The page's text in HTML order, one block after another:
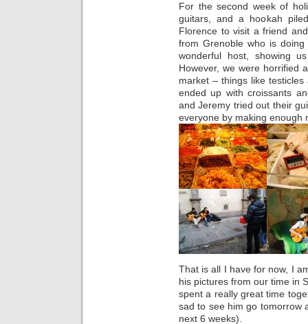
For the second week of
guitars, and a hookah
Florence to visit a friend
from Grenoble who is
wonderful host, showing
However, we were horrified
market – things like
ended up with croissants
and Jeremy tried out their
everyone by making enough
That is all I have for now, I
his pictures from our time in
spent a really great time
sad to see him go tomorrow
next 6 weeks).